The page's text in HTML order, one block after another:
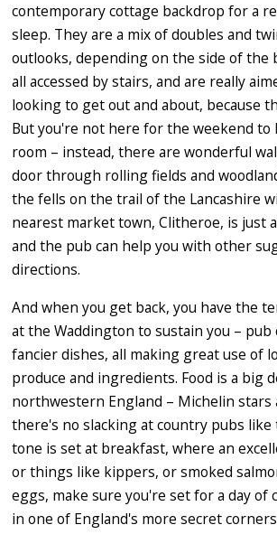
contemporary cottage backdrop for a
sleep. They are a mix of doubles and
outlooks, depending on the side of the
all accessed by stairs, and are really
looking to get out and about, because
But you're not here for the weekend to
room – instead, there are wonderful
door through rolling fields and
the fells on the trail of the Lancashire
nearest market town, Clitheroe, is just
and the pub can help you with other
directions.
And when you get back, you have the
at the Waddington to sustain you – pub
fancier dishes, all making great use of
produce and ingredients. Food is a big
northwestern England – Michelin stars
there's no slacking at country pubs like
tone is set at breakfast, where an
or things like kippers, or smoked
eggs, make sure you're set for a day of
in one of England's more secret